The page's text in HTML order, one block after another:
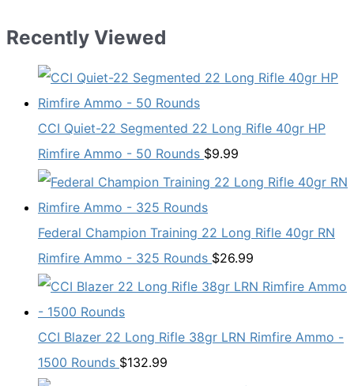
Recently Viewed
CCI Quiet-22 Segmented 22 Long Rifle 40gr HP
Rimfire Ammo - 50 Rounds $9.99
Federal Champion Training 22 Long Rifle 40gr RN
Rimfire Ammo - 325 Rounds $26.99
CCI Blazer 22 Long Rifle 38gr LRN Rimfire Ammo -
1500 Rounds $132.99